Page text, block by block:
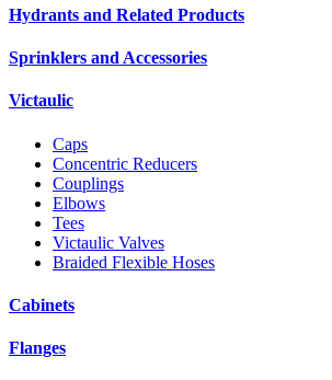
Hydrants and Related Products
Sprinklers and Accessories
Victaulic
Caps
Concentric Reducers
Couplings
Elbows
Tees
Victaulic Valves
Braided Flexible Hoses
Cabinets
Flanges